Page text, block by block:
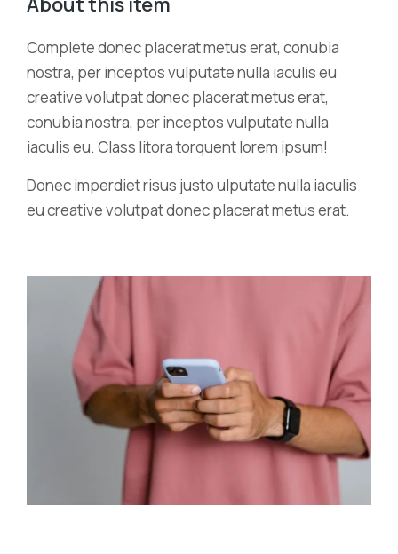
Complete donec placerat metus erat, conubia
nostra, per inceptos vulputate nulla iaculis eu
creative volutpat donec placerat metus erat,
conubia nostra, per inceptos vulputate nulla
iaculis eu. Class litora torquent lorem ipsum!
Donec imperdiet risus justo ulputate nulla iaculis
eu creative volutpat donec placerat metus erat.